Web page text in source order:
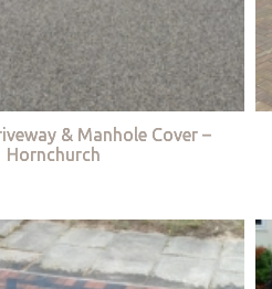
& Manhole Cover –
Hornchurch